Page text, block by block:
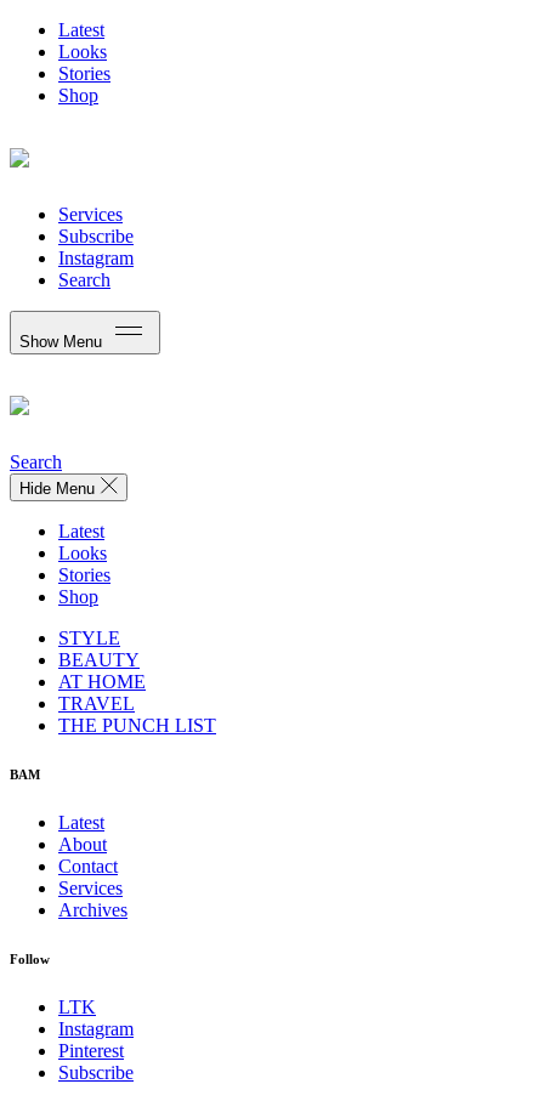
Latest
Looks
Stories
Shop
Services
Subscribe
Instagram
Search
Show Menu
Search
Hide Menu
Latest
Looks
Stories
Shop
STYLE
BEAUTY
AT HOME
TRAVEL
THE PUNCH LIST
BAM
Latest
About
Contact
Services
Archives
Follow
LTK
Instagram
Pinterest
Subscribe